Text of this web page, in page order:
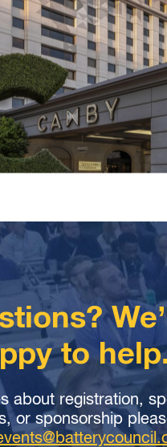
to
about registration,
or sponsorship